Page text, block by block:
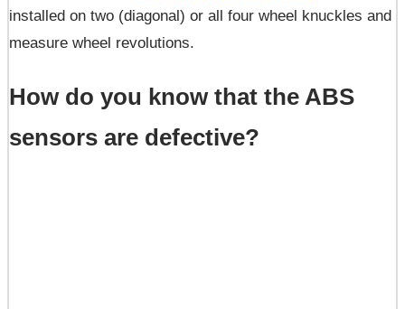
installed on two (diagonal) or all four wheel knuckles and
measure wheel revolutions.
How do you know that the ABS
sensors are defective?